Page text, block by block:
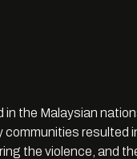
the Malaysian
communities
the violence, and